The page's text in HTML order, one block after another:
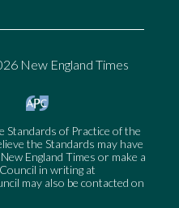
New England Times
Standards of Practice of the
the Standards may have
England Times or make a
in writing at
may also be contacted on